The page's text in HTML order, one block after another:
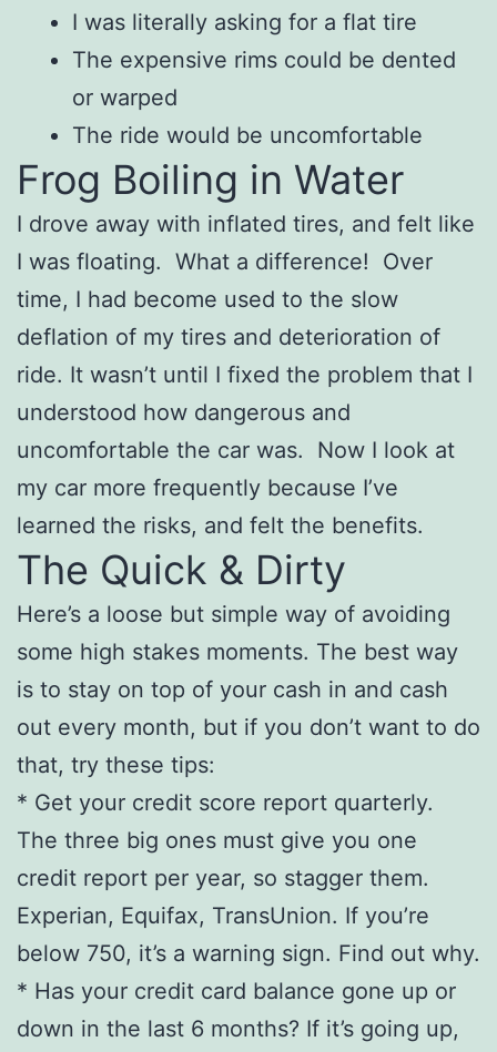
I was literally asking for a flat tire
The expensive rims could be dented
or warped
The ride would be uncomfortable
Frog Boiling in Water
I drove away with inflated tires, and felt like
I was floating. What a difference! Over
time, I had become used to the slow
deflation of my tires and deterioration of
ride. It wasn’t until I fixed the problem that I
understood how dangerous and
uncomfortable the car was. Now I look at
my car more frequently because I’ve
learned the risks, and felt the benefits.
The Quick & Dirty
Here’s a loose but simple way of avoiding
some high stakes moments. The best way
is to stay on top of your cash in and cash
out every month, but if you don’t want to do
that, try these tips:
* Get your credit score report quarterly.
The three big ones must give you one
credit report per year, so stagger them.
Experian, Equifax, TransUnion. If you’re
below 750, it’s a warning sign. Find out why.
* Has your credit card balance gone up or
down in the last 6 months? If it’s going up,